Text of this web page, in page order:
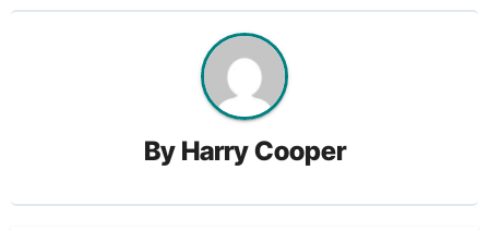
By Harry Cooper